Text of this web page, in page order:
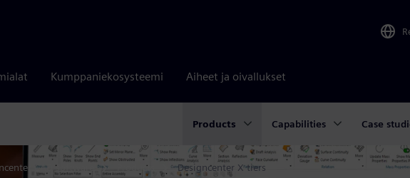
Kumppaniekosysteemi Aiheet ja oivallukset
Products Capabilities Case
CAD software Products Designcenter X tiers